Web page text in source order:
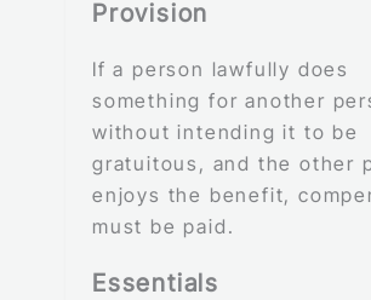
Provision
If a person lawfully does
something for another
without intending it to be
gratuitous, and the other
enjoys the benefit,
must be paid.
Essentials